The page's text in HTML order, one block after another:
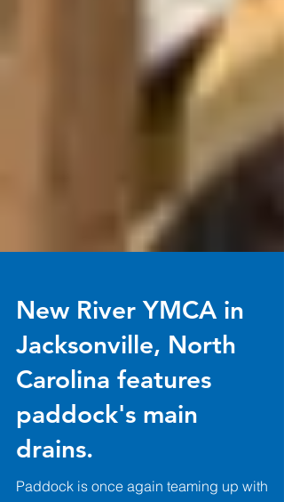
New River YMCA in
Jacksonville, North
Carolina features